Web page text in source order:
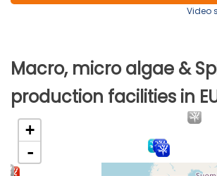
Video
Macro, micro algae &
production facilities in